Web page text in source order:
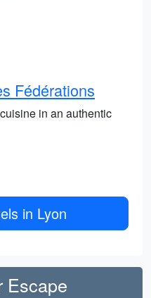
Fédérations
in an authentic
in Lyon
Escape